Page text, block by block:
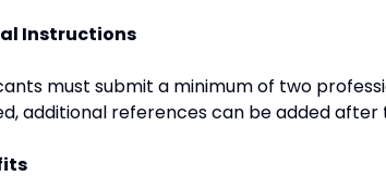
Instructions
must submit a minimum of two
additional references can be added